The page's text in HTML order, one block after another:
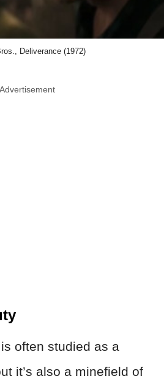
Deliverance (1972)
Advertisement
often studied as a
it’s also a minefield of